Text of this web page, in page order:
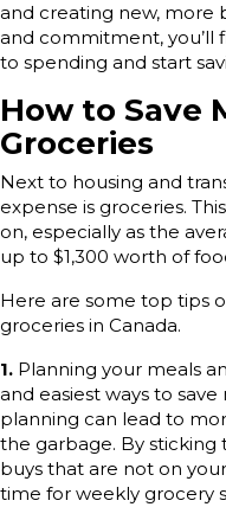
and creating new, more
and commitment, you’ll
to spending and start
How to Save
Groceries
Next to housing and
expense is groceries.
on, especially as the
up to $1,300 worth of
Here are some top tips
groceries in Canada.
1. Planning your meals
and easiest ways to
planning can lead to
the garbage. By sticking
buys that are not on
time for weekly grocery